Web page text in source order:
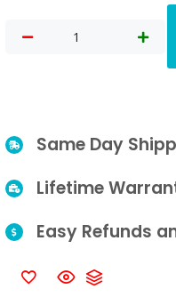
Same Day
Lifetime
Easy Refunds